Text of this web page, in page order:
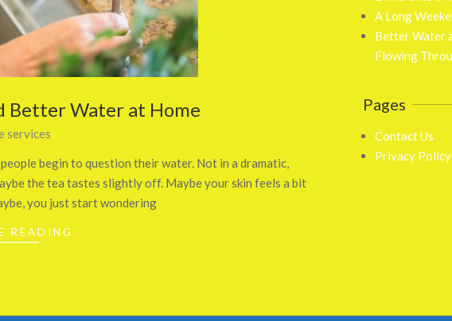
Better Water at Home
services
begin to question their water. Not in a dramatic,
the tea tastes slightly off. Maybe your skin feels a bit
you just start wondering
READING
A Long
Better Water
Flowing
Pages
Contact Us
Privacy Policy